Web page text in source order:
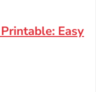
Easy